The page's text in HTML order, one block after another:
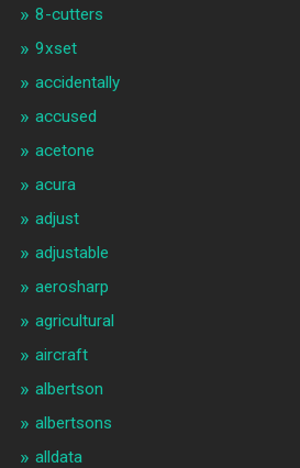
8-cutters
9xset
accidentally
accused
acetone
acura
adjust
adjustable
aerosharp
agricultural
aircraft
albertson
albertsons
alldata